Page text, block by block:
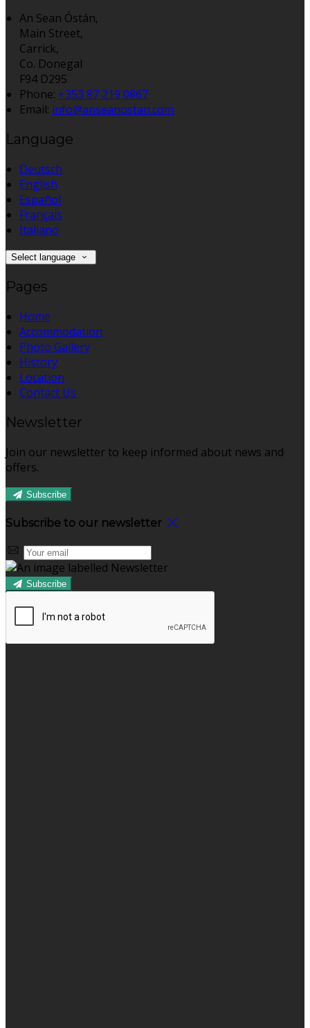
An Sean Óstán,
Main Street,
Carrick,
Co. Donegal
F94 D295
Phone: +353 87 219 0867
Email: info@anseanostan.com
Language
Deutsch
English
Español
Français
Italiano
Select language
Pages
Home
Accommodation
Photo Gallery
History
Location
Contact Us
Newsletter
Join our newsletter to keep informed about news and
offers.
Subscribe
Subscribe to our newsletter
Subscribe